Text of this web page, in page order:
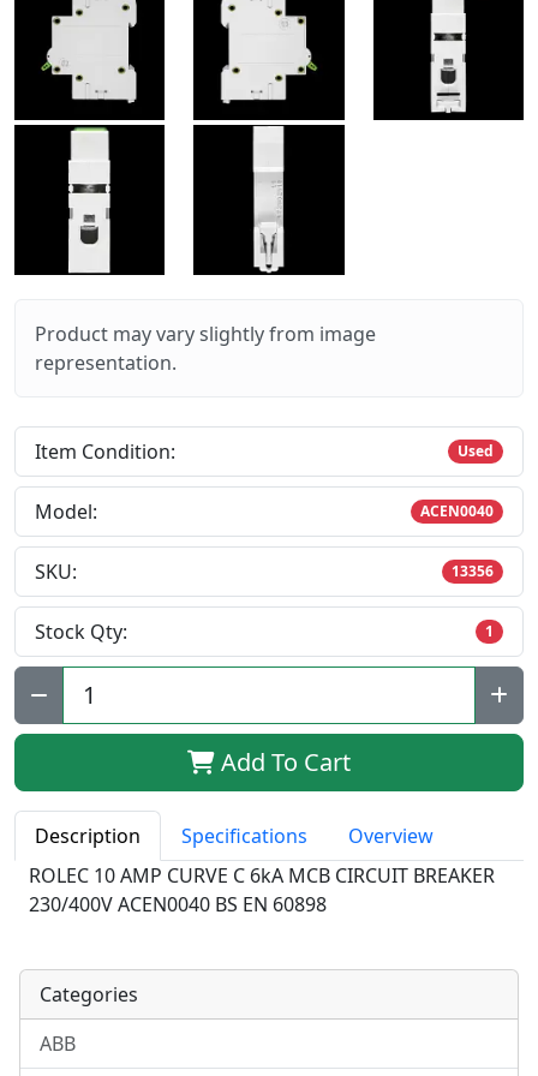
Product may vary slightly from image
representation.
Item Condition: Used
Model: ACEN0040
SKU: 13356
Stock Qty: 1
Qty:
Add To Cart
Description Specifications
Overview
ROLEC 10 AMP CURVE C 6kA MCB CIRCUIT BREAKER
230/400V ACEN0040 BS EN 60898
Categories
ABB